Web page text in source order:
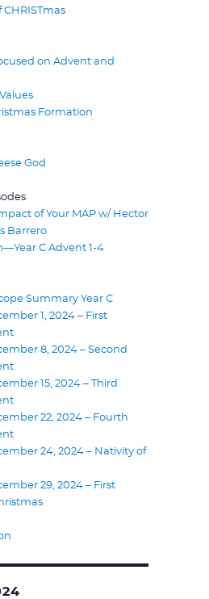
CHRISTmas
on Advent and
Formation
God
of Your MAP w/ Hector
Barrero
C Advent 1-4
Summary Year C
1, 2024 – First
8, 2024 – Second
15, 2024 – Third
22, 2024 – Fourth
24, 2024 – Nativity of
29, 2024 – First